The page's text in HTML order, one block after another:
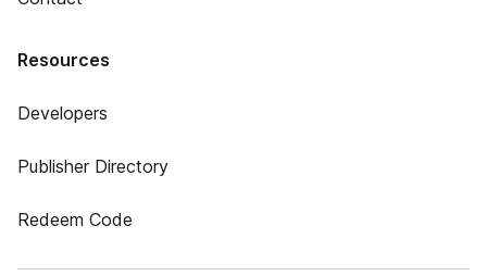
Resources
Developers
Publisher Directory
Redeem Code